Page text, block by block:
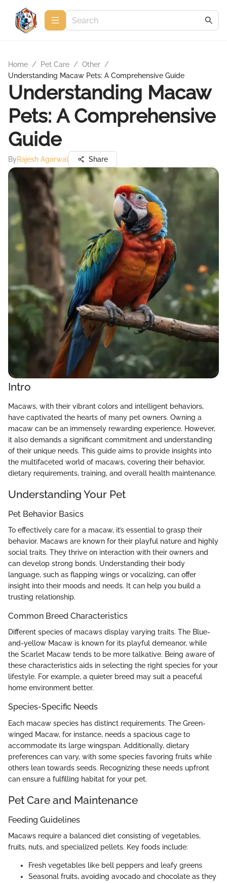
Home / Pet Care / Other /
Understanding Macaw Pets: A Comprehensive Guide
Understanding Macaw
Pets: A Comprehensive
Guide
ByRajesh Agarwal Share
Intro
Macaws, with their vibrant colors and intelligent behaviors,
have captivated the hearts of many pet owners. Owning a
macaw can be an immensely rewarding experience. However,
it also demands a significant commitment and understanding
of their unique needs. This guide aims to provide insights into
the multifaceted world of macaws, covering their behavior,
dietary requirements, training, and overall health maintenance.
Understanding Your Pet
Pet Behavior Basics
To effectively care for a macaw, it’s essential to grasp their
behavior. Macaws are known for their playful nature and highly
social traits. They thrive on interaction with their owners and
can develop strong bonds. Understanding their body
language, such as flapping wings or vocalizing, can offer
insight into their moods and needs. It can help you build a
trusting relationship.
Common Breed Characteristics
Different species of macaws display varying traits. The Blue-
and-yellow Macaw is known for its playful demeanor, while
the Scarlet Macaw tends to be more talkative. Being aware of
these characteristics aids in selecting the right species for your
lifestyle. For example, a quieter breed may suit a peaceful
home environment better.
Species-Specific Needs
Each macaw species has distinct requirements. The Green-
winged Macaw, for instance, needs a spacious cage to
accommodate its large wingspan. Additionally, dietary
preferences can vary, with some species favoring fruits while
others lean towards seeds. Recognizing these needs upfront
can ensure a fulfilling habitat for your pet.
Pet Care and Maintenance
Feeding Guidelines
Macaws require a balanced diet consisting of vegetables,
fruits, nuts, and specialized pellets. Key foods include:
Fresh vegetables like bell peppers and leafy greens
Seasonal fruits, avoiding avocado and chocolate as they